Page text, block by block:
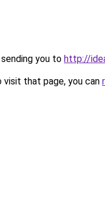
you to http://
that page, you can